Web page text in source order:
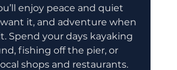
enjoy peace and quiet
it, and adventure when
Spend your days kayaking
fishing off the pier, or
shops and restaurants.